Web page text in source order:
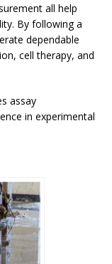
all help
By following a
dependable
cell therapy, and
assay
in experimental